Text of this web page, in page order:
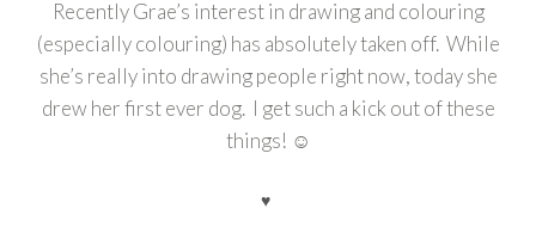
Recently Grae’s interest in drawing and colouring
(especially colouring) has absolutely taken off. While
she’s really into drawing people right now, today she
drew her first ever dog. I get such a kick out of these
things! ☺
♥